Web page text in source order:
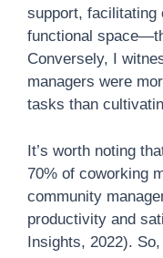
support, facilitating
functional
Conversely, I
managers were
tasks than
It’s worth noting
70% of coworking
community
productivity and
Insights, 2022).